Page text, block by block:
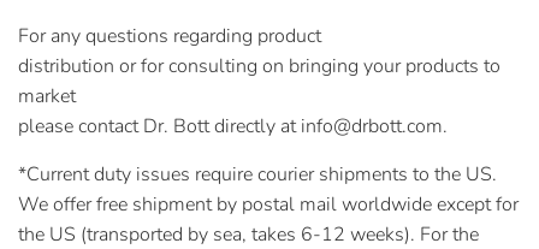
For any questions regarding product
distribution or for consulting on bringing your products to
market
please contact Dr. Bott directly at info@drbott.com.
*Current duty issues require courier shipments to the US.
We offer free shipment by postal mail worldwide except for
the US (transported by sea, takes 6-12 weeks). For the